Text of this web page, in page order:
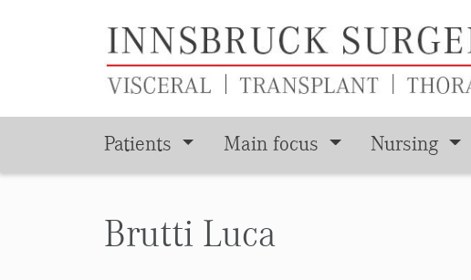
Skip to main content
Patients Main focus Nursing
Brutti Luca